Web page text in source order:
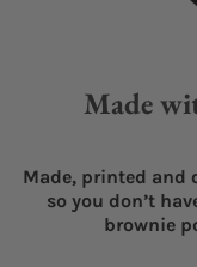
Made
Made, printed and
so you don’t
brownie